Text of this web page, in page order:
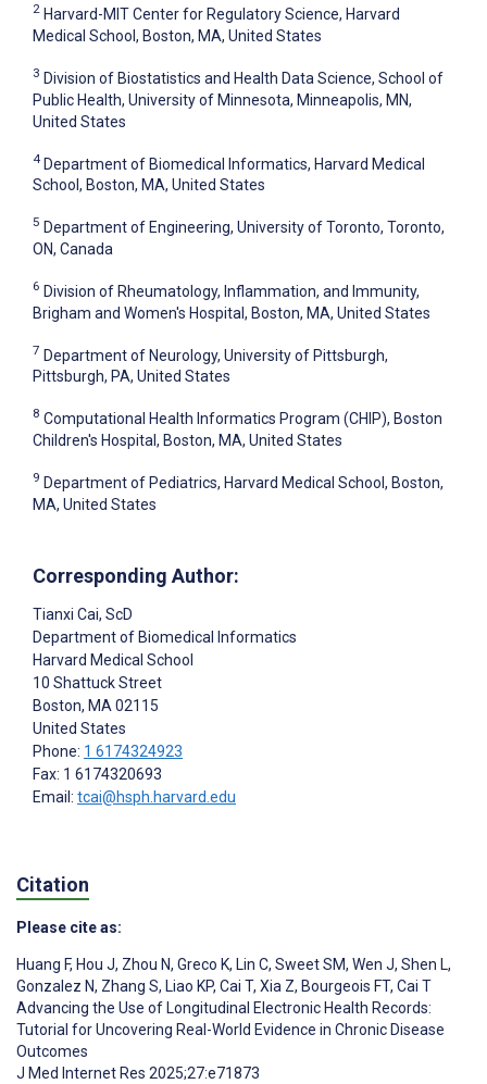
2 Harvard-MIT Center for Regulatory Science, Harvard
Medical School, Boston, MA, United States
3 Division of Biostatistics and Health Data Science, School of
Public Health, University of Minnesota, Minneapolis, MN,
United States
4 Department of Biomedical Informatics, Harvard Medical
School, Boston, MA, United States
5 Department of Engineering, University of Toronto, Toronto,
ON, Canada
6 Division of Rheumatology, Inflammation, and Immunity,
Brigham and Women's Hospital, Boston, MA, United States
7 Department of Neurology, University of Pittsburgh,
Pittsburgh, PA, United States
8 Computational Health Informatics Program (CHIP), Boston
Children's Hospital, Boston, MA, United States
9 Department of Pediatrics, Harvard Medical School, Boston,
MA, United States
Corresponding Author:
Tianxi Cai, ScD
Department of Biomedical Informatics
Harvard Medical School
10 Shattuck Street
Boston, MA 02115
United States
Phone: 1 6174324923
Fax: 1 6174320693
Email: tcai@hsph.harvard.edu
Citation
Please cite as:
Huang F, Hou J, Zhou N, Greco K, Lin C, Sweet SM, Wen J, Shen L,
Gonzalez N, Zhang S, Liao KP, Cai T, Xia Z, Bourgeois FT, Cai T
Advancing the Use of Longitudinal Electronic Health Records:
Tutorial for Uncovering Real-World Evidence in Chronic Disease
Outcomes
J Med Internet Res 2025;27:e71873